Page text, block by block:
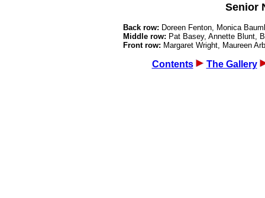
Senior
Back row: Doreen Fenton, Monica
Middle row: Pat Basey, Annette Blunt,
Front row: Margaret Wright, Maureen
Contents The Gallery